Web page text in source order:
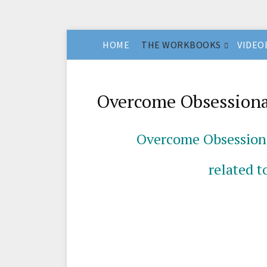
HOME THE WORKBOOKS
Overcome
Overcome
related